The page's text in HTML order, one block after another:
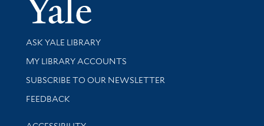
Library Services
ASK YALE LIBRARY
Get research help and support
MY LIBRARY ACCOUNTS
SUBSCRIBE TO OUR NEWSLETTER
Stay updated with library news and events
FEEDBACK
Library Information